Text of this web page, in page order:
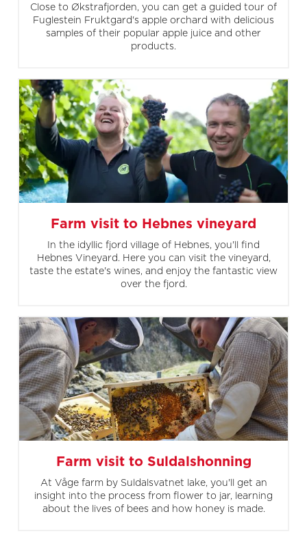
Close to Økstrafjorden, you can get a guided tour of
Fuglestein Fruktgard's apple orchard with delicious
samples of their popular apple juice and other
products.
Farm visit to Hebnes vineyard
In the idyllic fjord village of Hebnes, you'll find
Hebnes Vineyard. Here you can visit the vineyard,
taste the estate's wines, and enjoy the fantastic view
over the fjord.
Farm visit to Suldalshonning
At Våge farm by Suldalsvatnet lake, you'll get an
insight into the process from flower to jar, learning
about the lives of bees and how honey is made.